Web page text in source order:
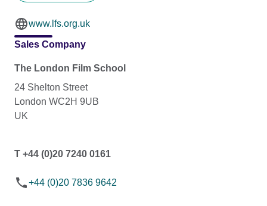
www.lfs.org.uk
Sales Company
The London Film School
24 Shelton Street
London WC2H 9UB
UK
T +44 (0)20 7240 0161
+44 (0)20 7836 9642